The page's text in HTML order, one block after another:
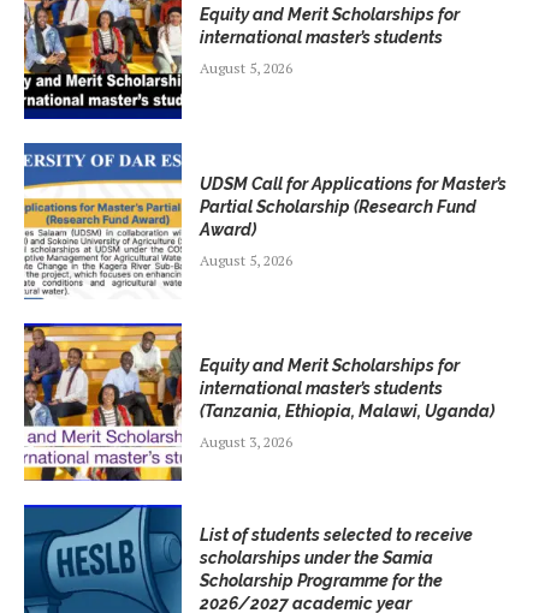
Equity and Merit Scholarships for
international master’s students
August 5, 2026
UDSM Call for Applications for Master’s
Partial Scholarship (Research Fund
Award)
August 5, 2026
Equity and Merit Scholarships for
international master’s students
(Tanzania, Ethiopia, Malawi, Uganda)
August 3, 2026
List of students selected to receive
scholarships under the Samia
Scholarship Programme for the
2026/2027 academic year